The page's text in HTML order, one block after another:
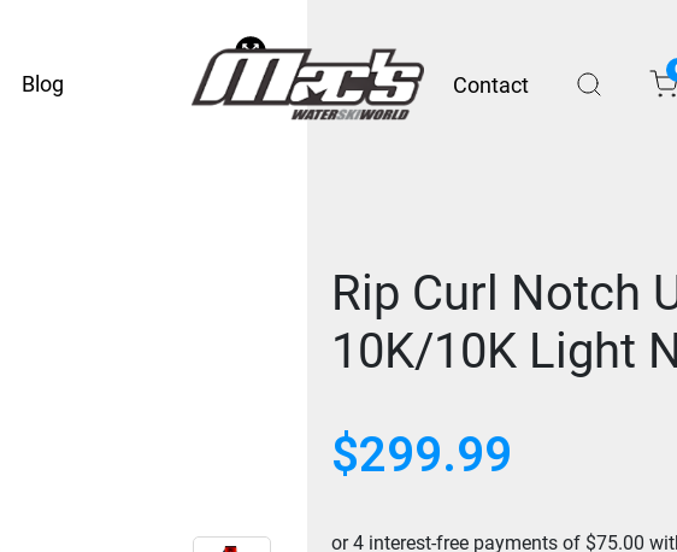
Blog Contact
Rip Curl Notch
10K/10K Light
$299.99